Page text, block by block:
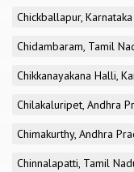
Chickballapur, Karnataka
Chidambaram, Tamil
Chikkanayakana Halli,
Chilakaluripet, Andhra
Chimakurthy, Andhra
Chinnalapatti, Tamil